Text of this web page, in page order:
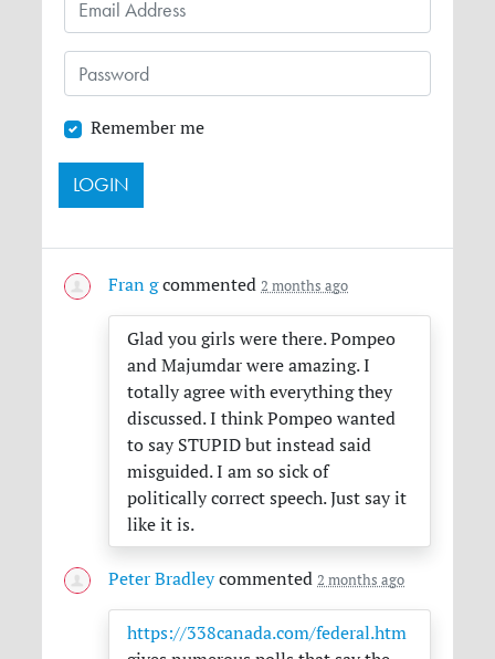
Remember me
Fran gcommented 2 months ago
Glad you girls were there. Pompeo
and Majumdar were amazing. I
totally agree with everything they
discussed. I think Pompeo wanted
to say STUPID but instead said
misguided. I am so sick of
politically correct speech. Just say it
like it is.
Peter Bradleycommented 2 months ago
https://338canada.com/federal.htm